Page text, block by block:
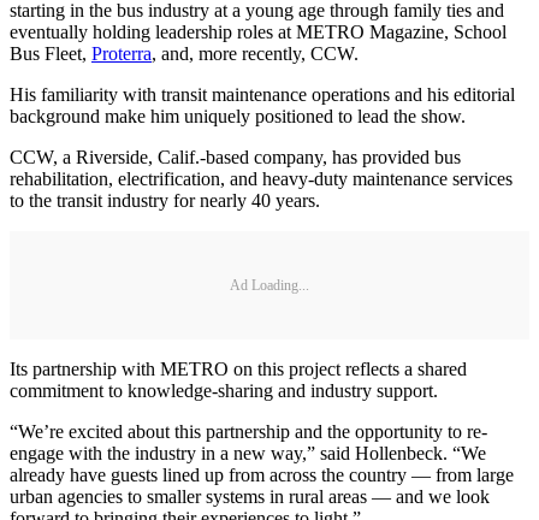
starting in the bus industry at a young age through family ties and
eventually holding leadership roles at METRO Magazine, School
Bus Fleet, Proterra, and, more recently, CCW.
His familiarity with transit maintenance operations and his editorial
background make him uniquely positioned to lead the show.
CCW, a Riverside, Calif.-based company, has provided bus
rehabilitation, electrification, and heavy-duty maintenance services
to the transit industry for nearly 40 years.
Ad Loading...
Its partnership with METRO on this project reflects a shared
commitment to knowledge-sharing and industry support.
“We’re excited about this partnership and the opportunity to re-
engage with the industry in a new way,” said Hollenbeck. “We
already have guests lined up from across the country — from large
urban agencies to smaller systems in rural areas — and we look